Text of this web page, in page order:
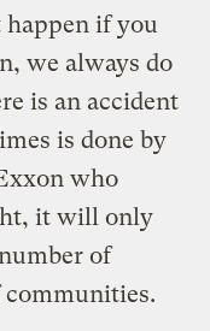
happen if you
we always do
is an accident
is done by
who
it will only
of
communities.